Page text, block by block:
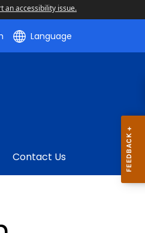
an accessibility issue.
Language
Contact Us